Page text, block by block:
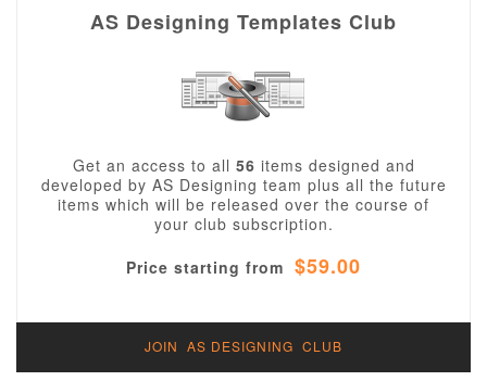
AS Designing Templates Club
Get an access to all 56 items designed and
developed by AS Designing team plus all the future
items which will be released over the course of
your club subscription.
Price starting from $59.00
JOIN AS DESIGNING CLUB